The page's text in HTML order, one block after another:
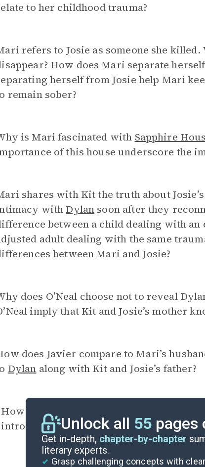
to her childhood trauma?
refers to Josie as someone she
How does Mari separate
herself from Josie help Mari
remain sober?
is Mari fascinated with Sapphire
of this house underscore the
shares with Kit the truth about
with Dylan soon after they
between a child dealing with
adult dealing with the same
between Mari and Josie?
does O’Neal choose not to reveal
imply that Kit and Josie’s mother
does Javier compare to Mari’s
Dylan along with Kit and Josie’s father?
How does the earthquake compare to
introduced early in the novel, and how do
Unlock all 55 pages
Get in-depth, chapter-by-chapter
literary experts.
Grasp challenging concepts with